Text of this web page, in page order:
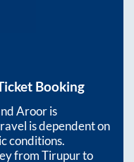
Booking
Arooris
is dependent on
conditions.
fromTirupurto